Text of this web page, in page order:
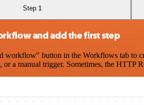
Step 1
and add the first step
workflow" button in the Workflows tab to
or a manual trigger. Sometimes, the HTTP